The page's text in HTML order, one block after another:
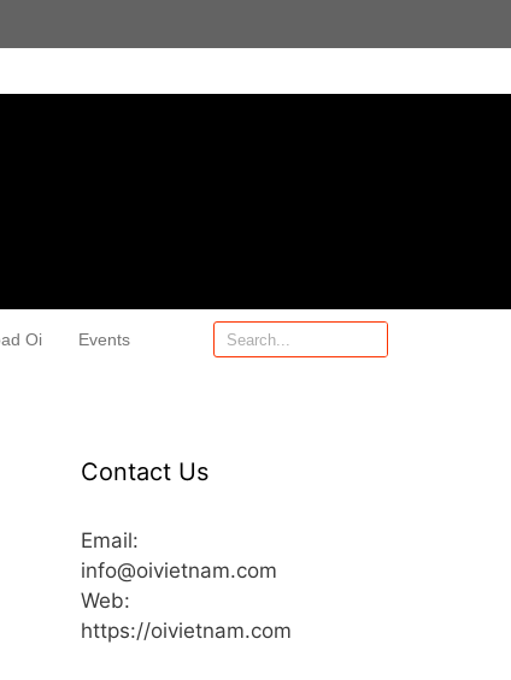
Oi Events
Contact Us
Email:
info@oivietnam.com
Web:
https://oivietnam.com